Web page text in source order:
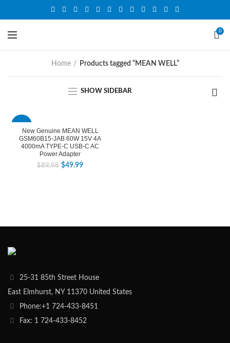
0
Home Products tagged “MEAN WELL”
SHOW SIDEBAR
New Genuine MEAN WELL
GSM60B15-JAB 60W 15V 4A
4000mA TYPE-C USB-C AC
Power Adapter
$89.98 $49.99
25-31 85th Street House
East Elmhurst, NY 11370 United States
Phone:+1 724-433-8451
Fax: 1 724-433-8452